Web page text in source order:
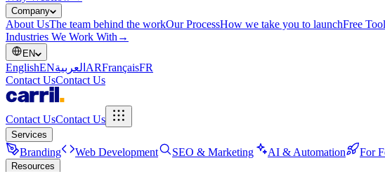
Company
About UsThe team behind the workOur ProcessHow we take you to launchFree
Industries We Work With →
EN
EnglishENالعربية ARFrançaisFR
Contact UsContact Us
Contact UsContact Us
Services
Branding Web Development SEO & Marketing AI & Automation For
Resources